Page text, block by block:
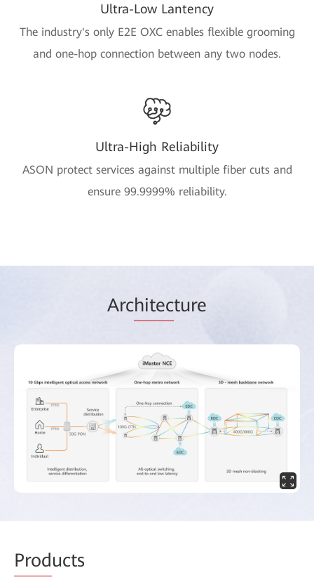
Ultra-Low Lantency
The industry's only E2E OXC enables flexible grooming
and one-hop connection between any two nodes.
Ultra-High Reliability
ASON protect services against multiple fiber cuts and
ensure 99.9999% reliability.
Architecture
Products